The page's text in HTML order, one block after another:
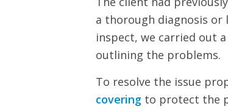
a thorough diagnosis or
inspect, we carried out
outlining the problems.
To resolve the issue
covering to protect the